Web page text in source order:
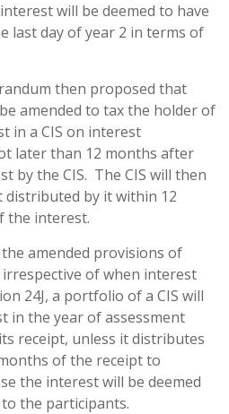
will be deemed to have
last day of year 2 in terms of
then proposed that
amended to tax the holder of
in a CIS on interest
later than 12 months after
by the CIS. The CIS will then
by it within 12
the interest.
amended provisions of
of when interest
24J, a portfolio of a CIS will
in the year of assessment
receipt, unless it distributes
of the receipt to
the interest will be deemed
the participants.